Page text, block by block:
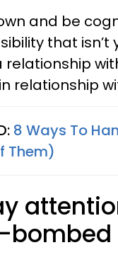
and be
that
relationship
relationship
8 Ways To
Them)
bombed